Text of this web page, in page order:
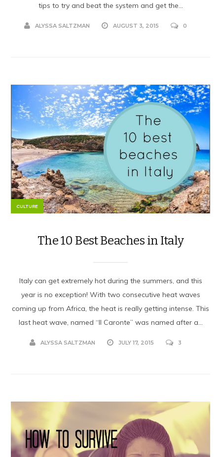
tips to try and beat the system and get the...
ALYSSA SALTZMAN AUGUST 3, 2015 0
CULTURE
The 10 Best Beaches in Italy
Italy can get extremely hot during the summers, and this
year is no exception! With two consecutive heat waves
coming up from Africa, the heat is really getting intense. This
last heat wave, named “Il Caronte” was named after a...
ALYSSA SALTZMAN JULY 17, 2015 3